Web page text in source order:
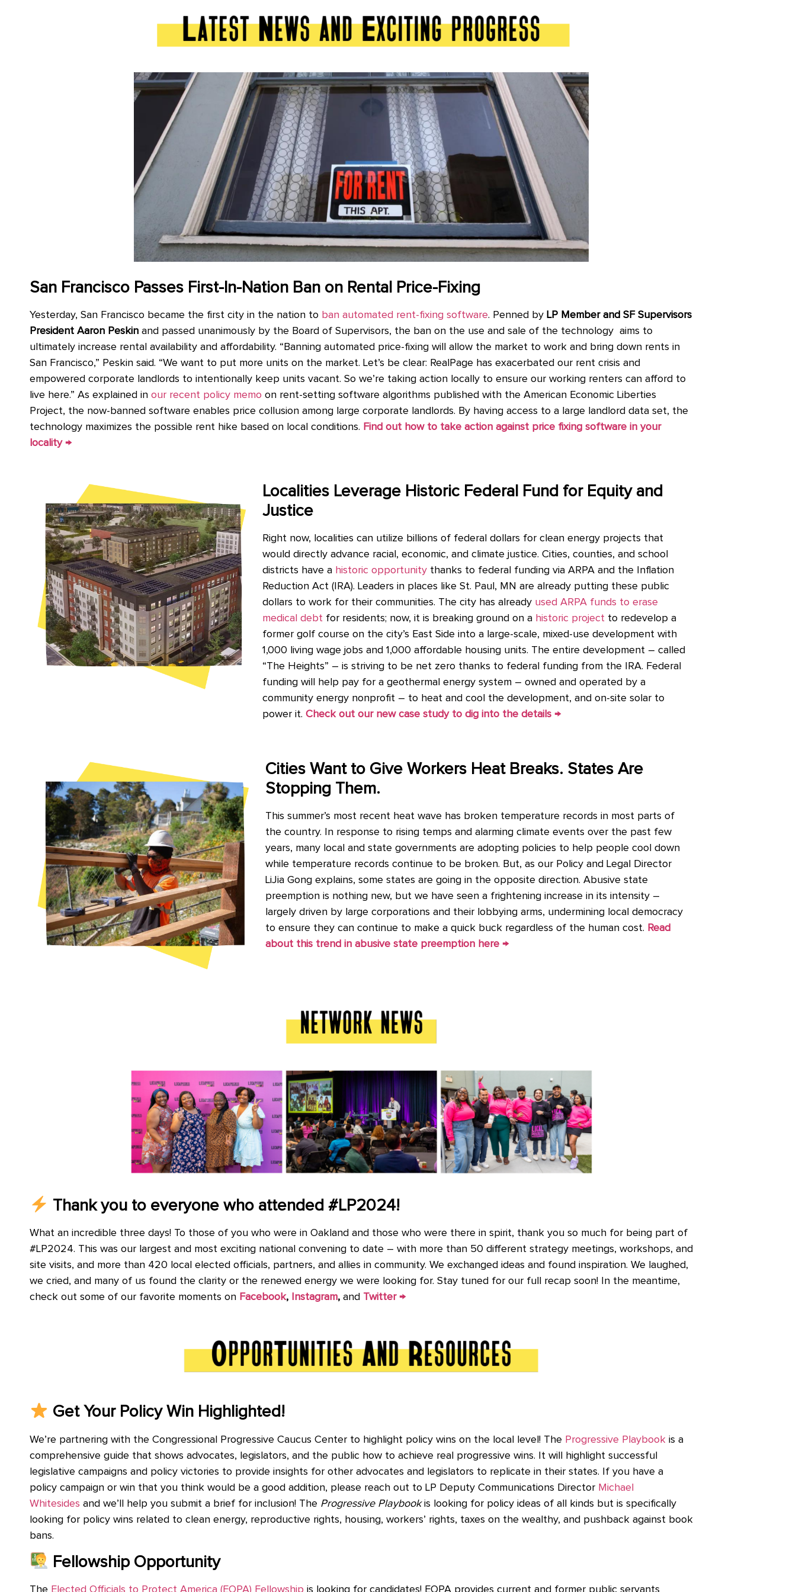
San Francisco Passes First-In-Nation Ban on Rental Price-Fixing
Yesterday, San Francisco became the first city in the nation to ban automated rent-fixing software. Penned by LP Member and SF Supervisors
President Aaron Peskin and passed unanimously by the Board of Supervisors, the ban on the use and sale of the technology aims to
ultimately increase rental availability and affordability. “Banning automated price-fixing will allow the market to work and bring down rents in
San Francisco,” Peskin said. “We want to put more units on the market. Let’s be clear: RealPage has exacerbated our rent crisis and
empowered corporate landlords to intentionally keep units vacant. So we’re taking action locally to ensure our working renters can afford to
live here.” As explained in our recent policy memo on rent-setting software algorithms published with the American Economic Liberties
Project, the now-banned software enables price collusion among large corporate landlords. By having access to a large landlord data set, the
technology maximizes the possible rent hike based on local conditions. Find out how to take action against price fixing software in your
locality →
Localities Leverage Historic Federal Fund for Equity and
Justice
Right now, localities can utilize billions of federal dollars for clean energy projects that
would directly advance racial, economic, and climate justice. Cities, counties, and school
districts have a historic opportunity thanks to federal funding via ARPA and the Inflation
Reduction Act (IRA). Leaders in places like St. Paul, MN are already putting these public
dollars to work for their communities. The city has already used ARPA funds to erase
medical debt for residents; now, it is breaking ground on a historic project to redevelop a
former golf course on the city’s East Side into a large-scale, mixed-use development with
1,000 living wage jobs and 1,000 affordable housing units. The entire development – called
“The Heights” – is striving to be net zero thanks to federal funding from the IRA. Federal
funding will help pay for a geothermal energy system – owned and operated by a
community energy nonprofit – to heat and cool the development, and on-site solar to
power it.Check out our new case study to dig into the details →
Cities Want to Give Workers Heat Breaks. States Are
Stopping Them.
This summer’s most recent heat wave has broken temperature records in most parts of
the country. In response to rising temps and alarming climate events over the past few
years, many local and state governments are adopting policies to help people cool down
while temperature records continue to be broken. But, as our Policy and Legal Director
LiJia Gong explains, some states are going in the opposite direction. Abusive state
preemption is nothing new, but we have seen a frightening increase in its intensity –
largely driven by large corporations and their lobbying arms, undermining local democracy
to ensure they can continue to make a quick buck regardless of the human cost. Read
about this trend in abusive state preemption here →
Thank you to everyone who attended #LP2024!
What an incredible three days! To those of you who were in Oakland and those who were there in spirit, thank you so much for being part of
#LP2024. This was our largest and most exciting national convening to date – with more than 50 different strategy meetings, workshops, and
site visits, and more than 420 local elected officials, partners, and allies in community. We exchanged ideas and found inspiration. We laughed,
we cried, and many of us found the clarity or the renewed energy we were looking for. Stay tuned for our full recap soon! In the meantime,
check out some of our favorite moments on Facebook, Instagram, and Twitter →
Get Your Policy Win Highlighted!
We’re partnering with the Congressional Progressive Caucus Center to highlight policy wins on the local level! The Progressive Playbook is a
comprehensive guide that shows advocates, legislators, and the public how to achieve real progressive wins. It will highlight successful
legislative campaigns and policy victories to provide insights for other advocates and legislators to replicate in their states. If you have a
policy campaign or win that you think would be a good addition, please reach out to LP Deputy Communications Director Michael
Whitesides and we’ll help you submit a brief for inclusion! The Progressive Playbookis looking for policy ideas of all kinds but is specifically
looking for policy wins related to clean energy, reproductive rights, housing, workers’ rights, taxes on the wealthy, and pushback against book
bans.
Fellowship Opportunity
The Elected Officials to Protect America (EOPA) Fellowship is looking for candidates! EOPA provides current and former public servants